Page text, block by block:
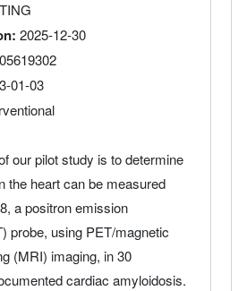
2025-12-30
01-03
our pilot study is to determine
the heart can be measured
a positron emission
probe, using PET/magnetic
(MRI) imaging, in 30
cardiac amyloidosis.